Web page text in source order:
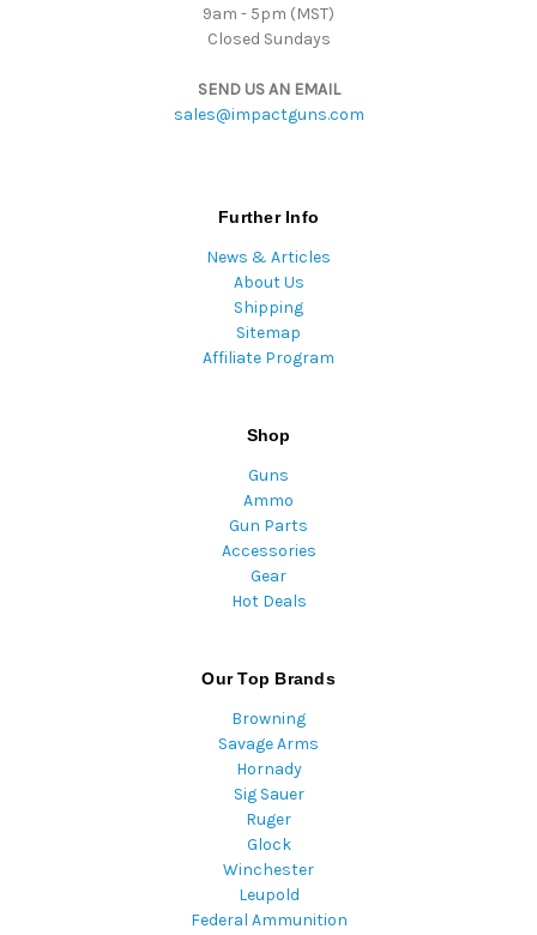
9am - 5pm (MST)
Closed Sundays
SEND US AN EMAIL
sales@impactguns.com
Further Info
News & Articles
About Us
Shipping
Sitemap
Affiliate Program
Shop
Guns
Ammo
Gun Parts
Accessories
Gear
Hot Deals
Our Top Brands
Browning
Savage Arms
Hornady
Sig Sauer
Ruger
Glock
Winchester
Leupold
Federal Ammunition